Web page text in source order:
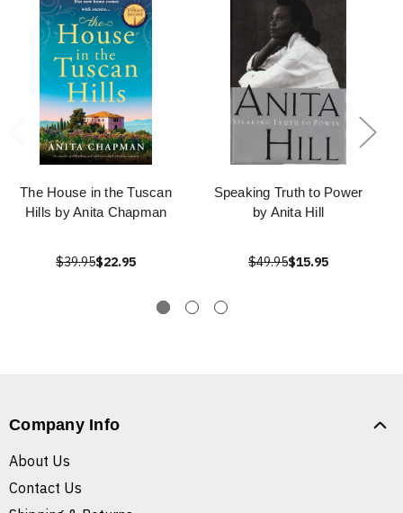
The House in the Tuscan
Hills by Anita Chapman
$39.95$22.95
Speaking Truth to Power
by Anita Hill
$49.95$15.95
Company Info
About Us
Contact Us